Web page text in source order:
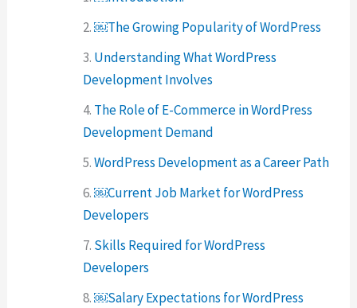
￼The Growing Popularity of WordPress
Understanding What WordPress
Development Involves
The Role of E-Commerce in WordPress
Development Demand
WordPress Development as a Career Path
￼Current Job Market for WordPress
Developers
Skills Required for WordPress
Developers
￼Salary Expectations for WordPress